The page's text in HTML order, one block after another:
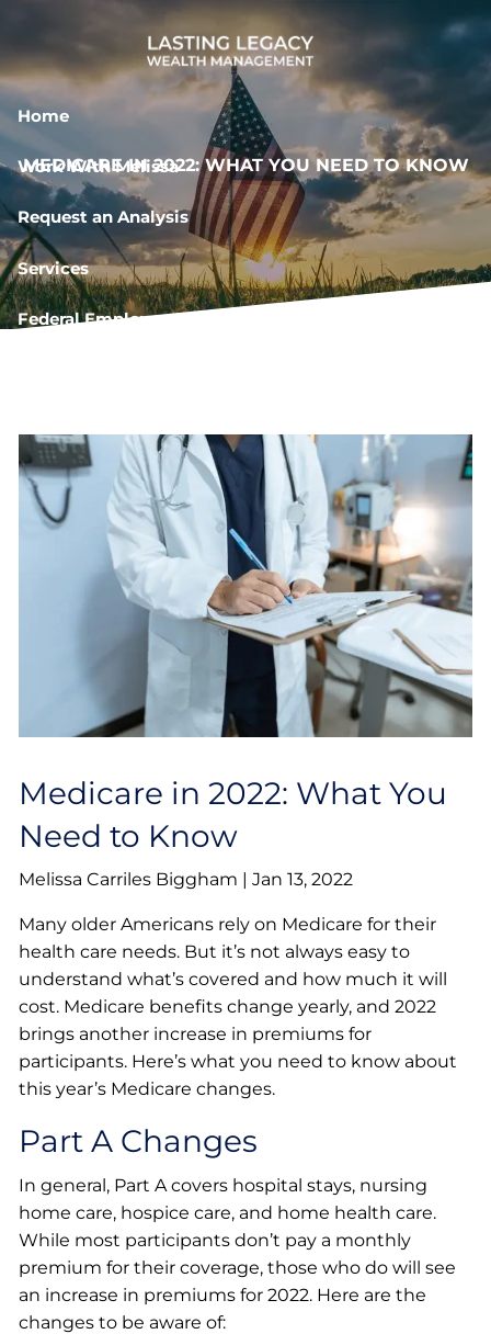
Skip to main content
Home
Work With Melissa
Request an Analysis
Services
Federal Employee Resources
MEDICARE IN 2022: WHAT YOU NEED TO KNOW
Medicare in 2022: What You
Need to Know
Melissa Carriles Biggham |Jan 13, 2022
Many older Americans rely on Medicare for their
health care needs. But it’s not always easy to
understand what’s covered and how much it will
cost. Medicare benefits change yearly, and 2022
brings another increase in premiums for
participants. Here’s what you need to know about
this year’s Medicare changes.
Part A Changes
In general, Part A covers hospital stays, nursing
home care, hospice care, and home health care.
While most participants don’t pay a monthly
premium for their coverage, those who do will see
an increase in premiums for 2022. Here are the
changes to be aware of: